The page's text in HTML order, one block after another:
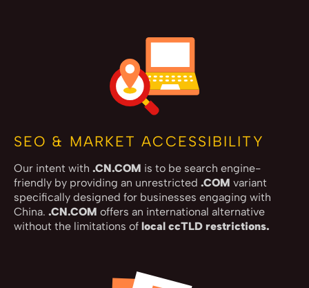
SEO & MARKET ACCESSIBILITY
Our intent with .CN.COM is to be search engine-
friendly by providing an unrestricted .COM variant
specifically designed for businesses engaging with
China. .CN.COM offers an international alternative
without the limitations of local ccTLD restrictions.